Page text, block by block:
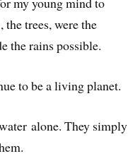
trees, were the
the rains possible.
to be a living planet.
alone. They simply